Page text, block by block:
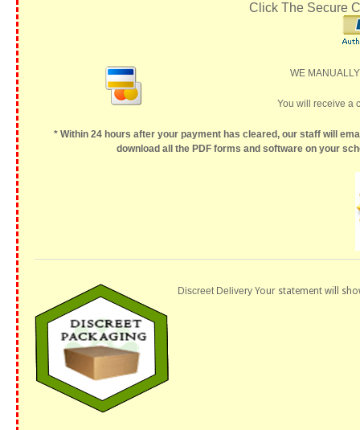
Click The Secure
WE
You will receive a
* Within 24 hours after your payment has cleared, our staff will
download all the PDF forms and software on your
Discreet Delivery Your statement will